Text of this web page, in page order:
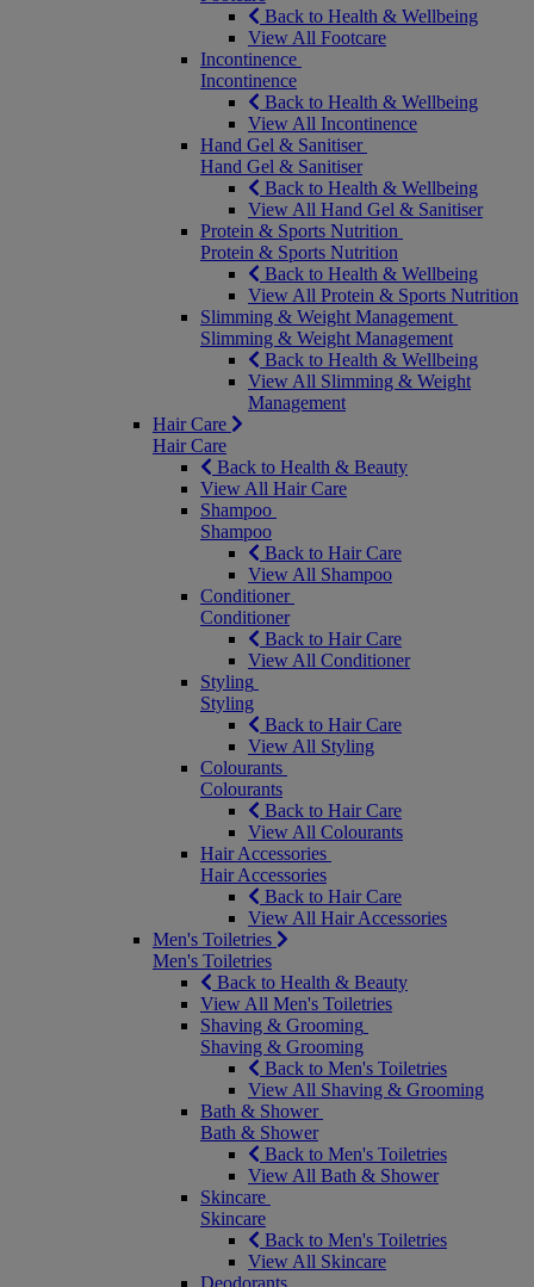
Back to Health & Wellbeing
View All Footcare
Incontinence
Incontinence
Back to Health & Wellbeing
View All Incontinence
Hand Gel & Sanitiser
Hand Gel & Sanitiser
Back to Health & Wellbeing
View All Hand Gel & Sanitiser
Protein & Sports Nutrition
Protein & Sports Nutrition
Back to Health & Wellbeing
View All Protein & Sports Nutrition
Slimming & Weight Management
Slimming & Weight Management
Back to Health & Wellbeing
View All Slimming & Weight
Management
Hair Care
Hair Care
Back to Health & Beauty
View All Hair Care
Shampoo
Shampoo
Back to Hair Care
View All Shampoo
Conditioner
Conditioner
Back to Hair Care
View All Conditioner
Styling
Styling
Back to Hair Care
View All Styling
Colourants
Colourants
Back to Hair Care
View All Colourants
Hair Accessories
Hair Accessories
Back to Hair Care
View All Hair Accessories
Men's Toiletries
Men's Toiletries
Back to Health & Beauty
View All Men's Toiletries
Shaving & Grooming
Shaving & Grooming
Back to Men's Toiletries
View All Shaving & Grooming
Bath & Shower
Bath & Shower
Back to Men's Toiletries
View All Bath & Shower
Skincare
Skincare
Back to Men's Toiletries
View All Skincare
Deodorants